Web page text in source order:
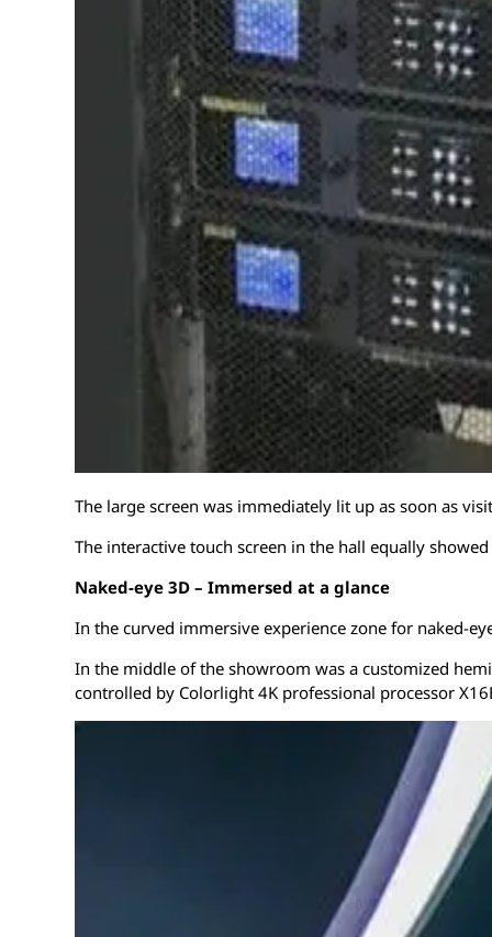
The large screen was immediately lit up as soon as
The interactive touch screen in the hall equally
Naked-eye 3D – Immersed at a glance
In the curved immersive experience zone for naked-
In the middle of the showroom was a customized
controlled by Colorlight 4K professional processor